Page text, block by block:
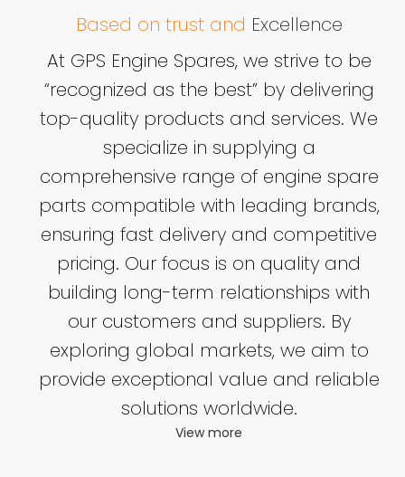
Based on trust and Excellence
At GPS Engine Spares, we strive to be
“recognized as the best” by delivering
top-quality products and services. We
specialize in supplying a
comprehensive range of engine spare
parts compatible with leading brands,
ensuring fast delivery and competitive
pricing. Our focus is on quality and
building long-term relationships with
our customers and suppliers. By
exploring global markets, we aim to
provide exceptional value and reliable
solutions worldwide.
View more